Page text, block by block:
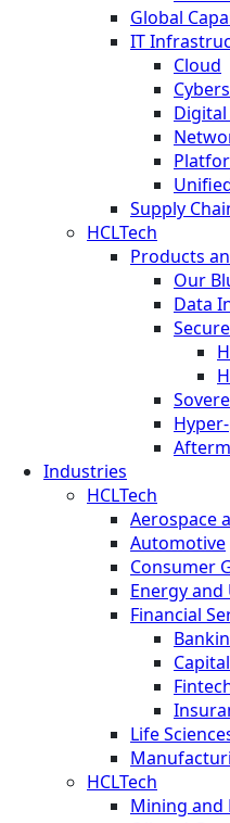
Global
IT
Cloud
Supply
HCLTech
Products
Our
Data
Industries
HCLTech
Aerospace
Automotive
Consumer
Energy and
Financial
Life
HCLTech
Mining and